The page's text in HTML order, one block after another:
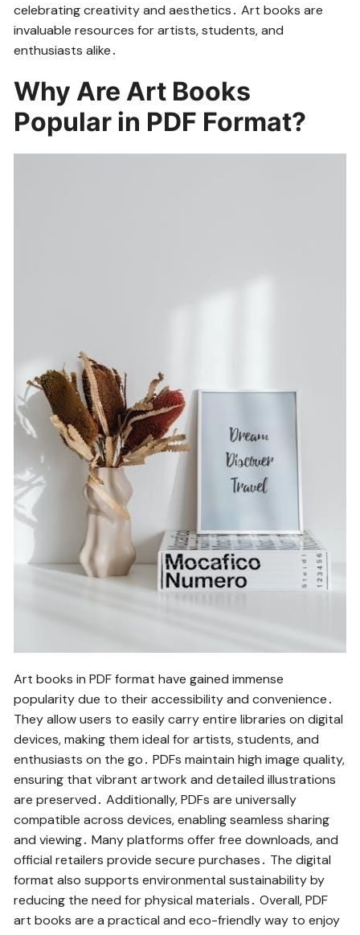
celebrating creativity and aesthetics․ Art books are
invaluable resources for artists, students, and
enthusiasts alike․
Why Are Art Books
Popular in PDF Format?
Art books in PDF format have gained immense
popularity due to their accessibility and convenience․
They allow users to easily carry entire libraries on digital
devices, making them ideal for artists, students, and
enthusiasts on the go․ PDFs maintain high image quality,
ensuring that vibrant artwork and detailed illustrations
are preserved․ Additionally, PDFs are universally
compatible across devices, enabling seamless sharing
and viewing․ Many platforms offer free downloads, and
official retailers provide secure purchases․ The digital
format also supports environmental sustainability by
reducing the need for physical materials․ Overall, PDF
art books are a practical and eco-friendly way to enjoy